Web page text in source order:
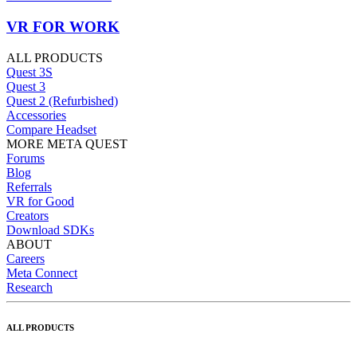
VR FOR WORK
ALL PRODUCTS
Quest 3S
Quest 3
Quest 2 (Refurbished)
Accessories
Compare Headset
MORE META QUEST
Forums
Blog
Referrals
VR for Good
Creators
Download SDKs
ABOUT
Careers
Meta Connect
Research
ALL PRODUCTS